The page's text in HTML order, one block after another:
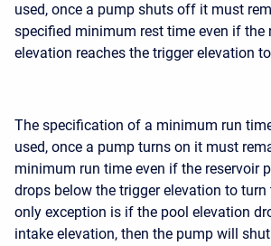
used, once a pump shuts off it must
specified minimum rest time even if the
elevation reaches the trigger elevation
The specification of a minimum run
used, once a pump turns on it must
minimum run time even if the reservoir
drops below the trigger elevation to
only exception is if the pool elevation
intake elevation, then the pump will